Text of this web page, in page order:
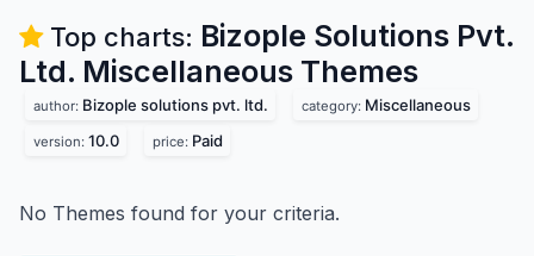
Top charts: Bizople Solutions Pvt.
Ltd. Miscellaneous Themes
author: Bizople solutions pvt. ltd. category: Miscellaneous
version: 10.0 price: Paid
No Themes found for your criteria.